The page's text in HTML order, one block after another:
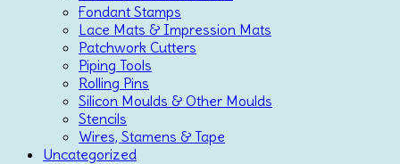
Fondant Stamps
Lace Mats & Impression Mats
Patchwork Cutters
Piping Tools
Rolling Pins
Silicon Moulds & Other Moulds
Stencils
Wires, Stamens & Tape
Uncategorized